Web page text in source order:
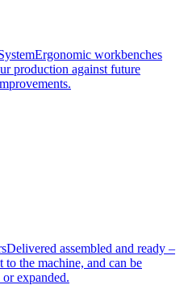
Ergonomic workbenches
production against future
Delivered assembled and ready –
to the machine, and can be
expanded.